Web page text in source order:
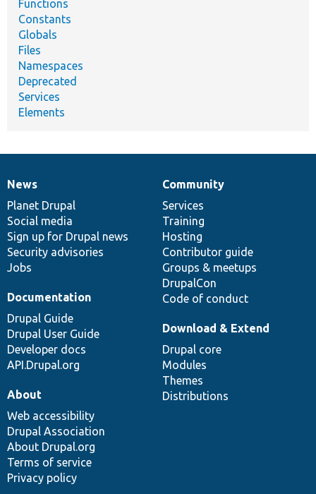
Functions
Constants
Globals
Files
Namespaces
Deprecated
Services
Elements
News
items
News
Planet Drupal
Social media
Sign up for Drupal news
Security advisories
Jobs
Our
community
Community
Services
Training
Hosting
Contributor guide
Groups & meetups
DrupalCon
Code of conduct
Documentation
Documentation
Drupal Guide
Drupal User Guide
Developer docs
API.Drupal.org
Drupal
code
base
Download & Extend
Drupal core
Modules
Themes
Distributions
Governance
of
community
About
Web accessibility
Drupal Association
About Drupal.org
Terms of service
Privacy policy